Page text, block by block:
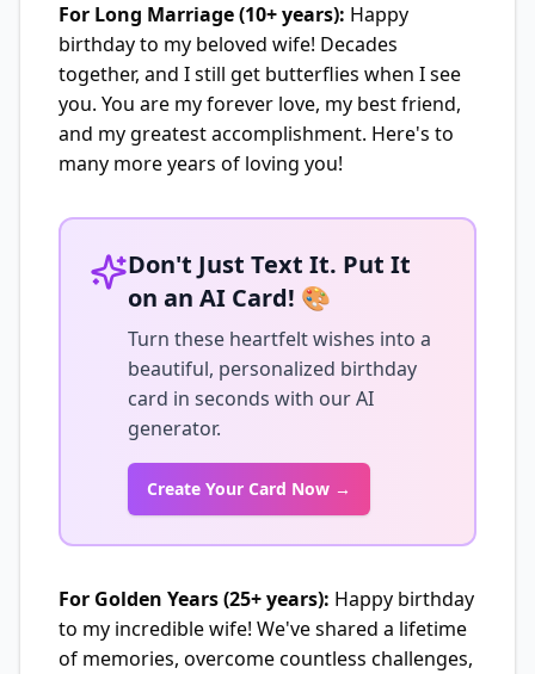
For Long Marriage (10+ years): Happy
birthday to my beloved wife! Decades
together, and I still get butterflies when I see
you. You are my forever love, my best friend,
and my greatest accomplishment. Here's to
many more years of loving you!
Don't Just Text It. Put It
on an AI Card! 🎨
Turn these heartfelt wishes into a
beautiful, personalized birthday
card in seconds with our AI
generator.
Create Your Card Now →
For Golden Years (25+ years): Happy birthday
to my incredible wife! We've shared a lifetime
of memories, overcome countless challenges,